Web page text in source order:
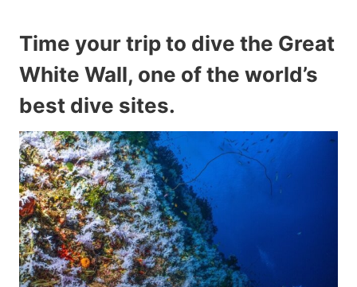
Time your trip to dive the Great
White Wall, one of the world’s
best dive sites.